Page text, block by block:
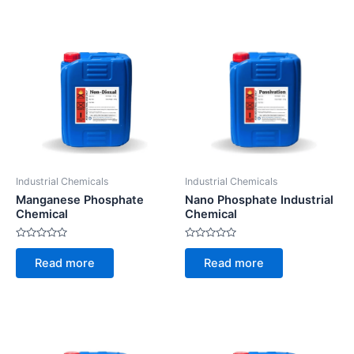
Industrial Chemicals
Manganese Phosphate
Chemical
Rated
of
Read more
Industrial Chemicals
Nano Phosphate Industrial
Chemical
Rated
of
Read more